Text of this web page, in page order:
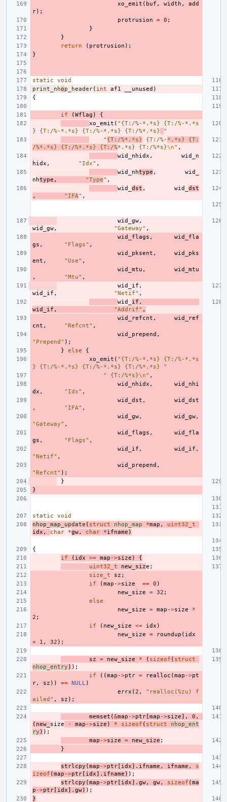
xo_emit ( buf , width ,
add
r);
protrusion
= 0 ;
}
}
return
( protrusion );
}
static
void
print_nhop_header( int af1 __unused )
{
if (Wflag )
{
xo_emit ( "{T:/%-*.*s} {T:/%-*.*s
} {T:/%-*.*s} {T:/%-*.*s} {T:/%*.*s}
"
" {T:/%*.*s} {T:/%- *.*s} {T:
/%*.*s} {T:/%*.*s} {T:/%*.*s} {T:/%*s}\n" ,
wid_nhidx ,
wid_n
hidx , "Idx" ,
wid_nhtype ,
wid_
nhtype , "Type" ,
wid_ dst , wid_ dst
,
"IFA" ,
wid_gw,
wid_gw, "Gateway" ,
wid_flags ,
wid_fla
gs , "Flags" ,
wid_pksent ,
wid_pks
ent , "Use" ,
wid_mtu ,
wid_mtu
,
"Mtu" ,
wid_if ,
wid_if , "Netif" ,
wid_ if ,
wid_if , "Addrif" ,
wid_refcnt ,
wid_ref
cnt , "Refcnt" ,
wid_prepend ,
"Prepend" );
}
else
{
xo_emit ( "{T:/%-*.*s} {T:/%-*.*s
} {T:/%-*.*s} {T:/%-*.*s} {T:/%*.*s} "
" {T:/%*s}\n" ,
wid_nhidx ,
wid_nhi
dx , "Idx" ,
wid_dst ,
wid_dst
,
"IFA" ,
wid_gw, wid_gw,
"Gateway" ,
wid_flags ,
wid_fla
gs , "Flags" ,
wid_if , wid_if ,
"Netif" ,
wid_prepend ,
"Refcnt" );
}
}
static
void
nhop_map_update ( struct nhop_map *map ,
uint32_t
idx , char *gw, char *ifname )
{
if
( idx >= map ->size )
{
uint32_t
new_size ;
size_t
sz ;
if
(map ->size == 0 )
new_size
= 32 ;
else
new_size
= map ->size
*
2 ;
if
( new_size <= idx )
new_size
= roundup ( idx
+
1 , 32 );
sz = new_size * ( sizeof ( struct
nhop_entry ) );
if
((map ->ptr = realloc (map ->pt
r, sz )) == NULL)
errx (2 ,
"realloc(%zu) f
ailed" , sz );
memset (&map ->ptr [map ->size], 0 ,
( new_ size - map ->size ) * sizeof ( struct
nhop_ent
ry ) );
map ->size = new_size ;
}
strlcpy (map ->ptr [ idx]. ifname , ifname ,
s
izeof (map ->ptr [ idx]. ifname ) );
strlcpy (map ->ptr [ idx]. gw, gw, sizeof (ma
p ->ptr [ idx]. gw) );
}